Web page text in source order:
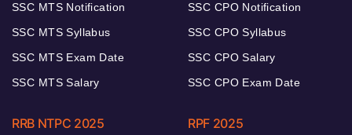
SSC MTS Notification
SSC MTS Syllabus
SSC MTS Exam Date
SSC MTS Salary
SSC CPO Notification
SSC CPO Syllabus
SSC CPO Salary
SSC CPO Exam Date
RRB NTPC 2025 RPF 2025